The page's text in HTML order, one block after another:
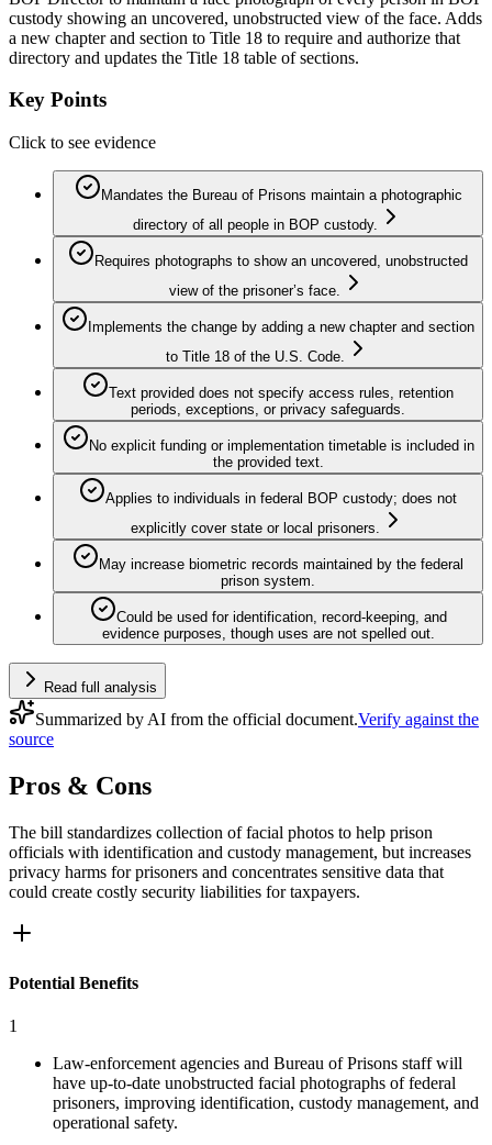
custody showing an uncovered, unobstructed view of the face. Adds
a new chapter and section to Title 18 to require and authorize that
directory and updates the Title 18 table of sections.
Key Points
Click to see evidence
Mandates the Bureau of Prisons maintain a photographic
directory of all people in BOP custody.
Requires photographs to show an uncovered, unobstructed
view of the prisoner’s face.
Implements the change by adding a new chapter and section
to Title 18 of the U.S. Code.
Text provided does not specify access rules, retention
periods, exceptions, or privacy safeguards.
No explicit funding or implementation timetable is included in
the provided text.
Applies to individuals in federal BOP custody; does not
explicitly cover state or local prisoners.
May increase biometric records maintained by the federal
prison system.
Could be used for identification, record-keeping, and
evidence purposes, though uses are not spelled out.
Read full analysis
Summarized by AI from the official document.Verify against the
source
Pros & Cons
The bill standardizes collection of facial photos to help prison
officials with identification and custody management, but increases
privacy harms for prisoners and concentrates sensitive data that
could create costly security liabilities for taxpayers.
Potential Benefits
1
Law-enforcement agencies and Bureau of Prisons staff will
have up-to-date unobstructed facial photographs of federal
prisoners, improving identification, custody management, and
operational safety.